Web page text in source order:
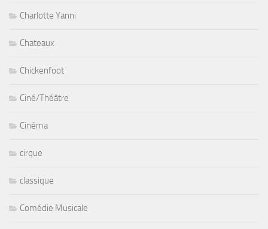
Charlotte Yanni
Chateaux
Chickenfoot
Ciné/Théâtre
Cinéma
cirque
classique
Comédie Musicale